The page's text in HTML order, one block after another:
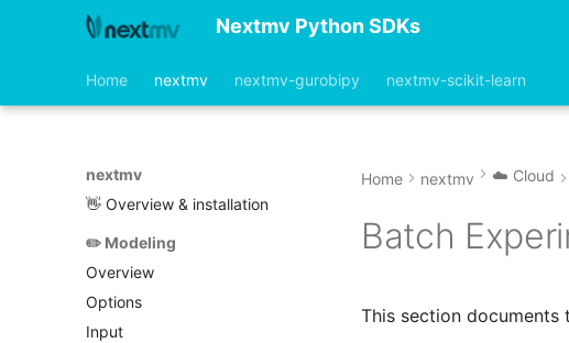
Nextmv Python SDKs
Home nextmv nextmv-gurobipy nextmv-scikit-learn
nextmv
👋 Overview & installation
✏️ Modeling
Overview
Options
Input
Home nextmv ☁️ Cloud
Batch
This section documents